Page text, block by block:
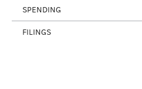
SPENDING
FILINGS